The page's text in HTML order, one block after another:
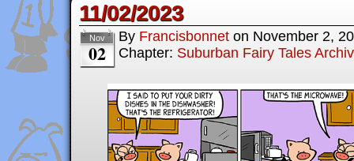
11/02/2023
Nov
02
By Francisbonnet on November 2,
Chapter: Suburban Fairy Tales